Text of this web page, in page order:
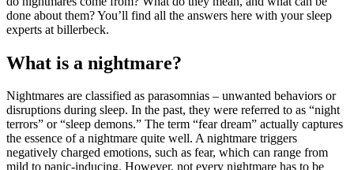
done about them?You’ll find all the answers here with yoursleep
experts at billerbeck.
What is a nightmare?
Nightmares are classified as parasomnias – unwanted behaviors or
disruptions during sleep. In the past, they were referred to as “night
terrors” or “sleep demons.” The term “feardream” actually captures
the essence ofa nightmare quite well. Anightmare triggers
negatively charged emotions, such as fear, which can range from
mild to panic-inducing. However, notevery nightmare has to be